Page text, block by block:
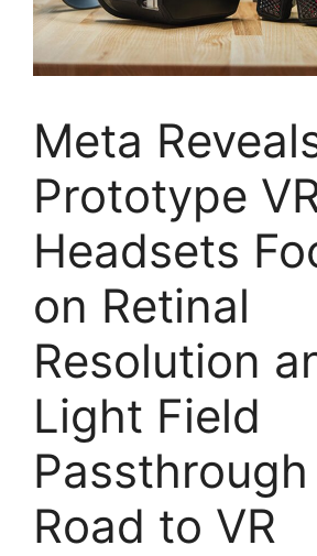
Meta
Prototype
Headsets
on Retinal
Resolution
Light Field
Passthrough
Road to VR